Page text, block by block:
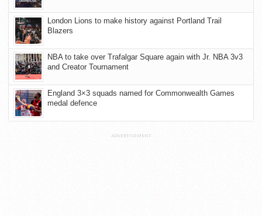
London Lions to make history against Portland Trail
Blazers
NBA to take over Trafalgar Square again with Jr. NBA 3v3
and Creator Tournament
England 3×3 squads named for Commonwealth Games
medal defence
ADVERTISEMENT